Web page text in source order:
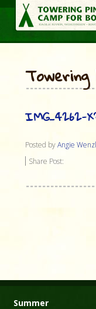
Towering
IMG_4262-
Posted byAngie Wenzl
Share Post:
Summer